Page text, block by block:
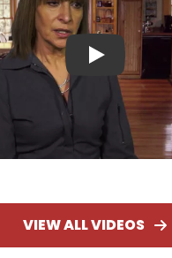
Play
VIEW ALL VIDEOS